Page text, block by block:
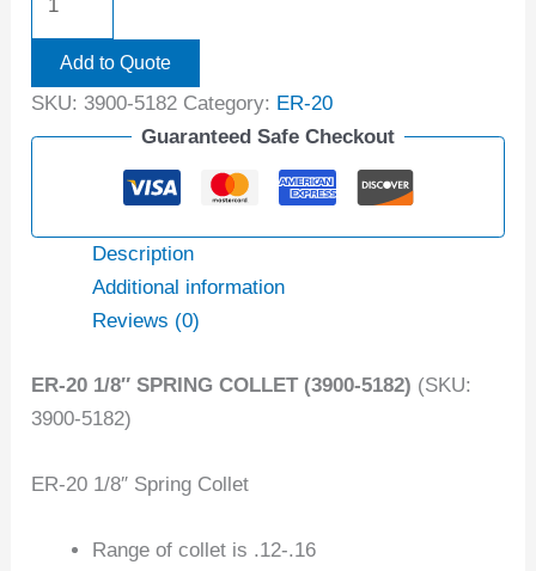
Add to Quote
SKU: 3900-5182 Category: ER-20
Guaranteed Safe Checkout
Description
Additional information
Reviews (0)
ER-20 1/8″ SPRING COLLET (3900-5182) (SKU:
3900-5182)
ER-20 1/8″ Spring Collet
Range of collet is .12-.16